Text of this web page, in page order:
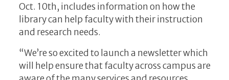
Oct. 10th, includes information on how the
library can help faculty with their instruction
and research needs.
“We’re so excited to launch a newsletter which
will help ensure that faculty across campus are